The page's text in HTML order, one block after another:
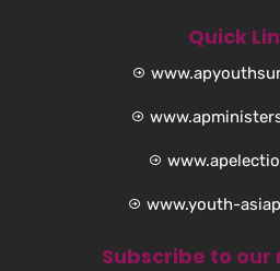
Quick
www.youth-
Subscribe to